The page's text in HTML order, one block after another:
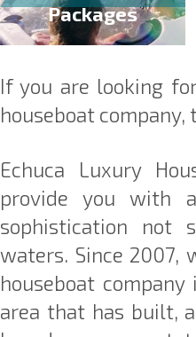
Packages
If you are looking
houseboat
Echuca Luxury
provide you with
sophistication not
waters. Since 2007,
houseboat
area that has built,